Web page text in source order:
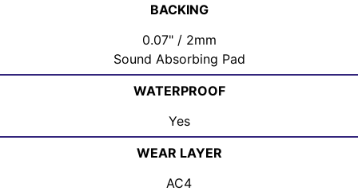
BACKING
0.07" / 2mm
Sound Absorbing Pad
WATERPROOF
Yes
WEAR LAYER
AC4